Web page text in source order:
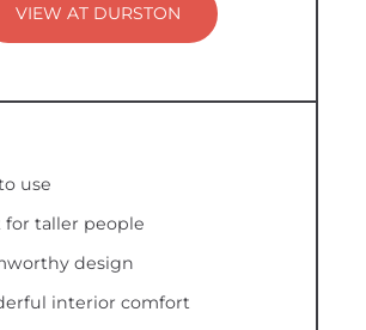
VIEW AT DURSTON
use
for taller people
design
interior comfort